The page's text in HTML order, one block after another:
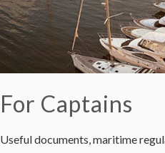
For Captains
Useful documents, maritime